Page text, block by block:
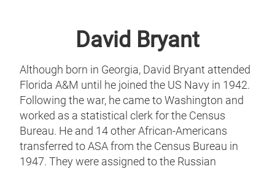
David Bryant
Although born in Georgia, David Bryant attended
Florida A&M until he joined the US Navy in 1942.
Following the war, he came to Washington and
worked as a statistical clerk for the Census
Bureau. He and 14 other African-Americans
transferred to ASA from the Census Bureau in
1947. They were assigned to the Russian